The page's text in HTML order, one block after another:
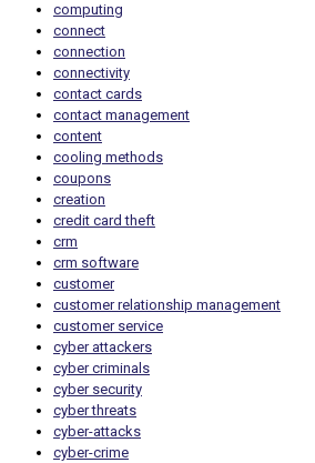
computing
connect
connection
connectivity
contact cards
contact management
content
cooling methods
coupons
creation
credit card theft
crm
crm software
customer
customer relationship management
customer service
cyber attackers
cyber criminals
cyber security
cyber threats
cyber-attacks
cyber-crime